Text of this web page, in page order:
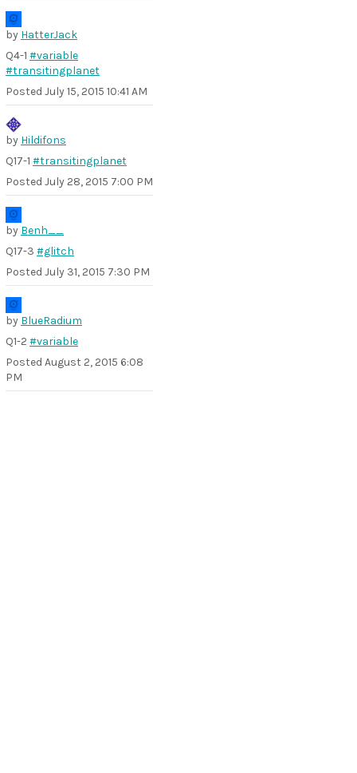
by HatterJack
Q4-1 #variable
#transitingplanet
Posted July 15, 2015 10:41 AM
by Hildifons
Q17-1 #transitingplanet
Posted July 28, 2015 7:00 PM
by Benh__
Q17-3 #glitch
Posted July 31, 2015 7:30 PM
by BlueRadium
Q1-2 #variable
Posted August 2, 2015 6:08
PM